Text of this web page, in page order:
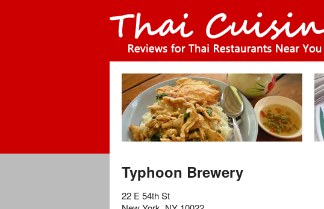
Typhoon Brewery
22 E 54th St